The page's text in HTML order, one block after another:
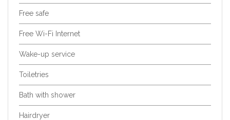
Free safe
Free Wi-Fi Internet
Wake-up service
Toiletries
Bath with shower
Hairdryer